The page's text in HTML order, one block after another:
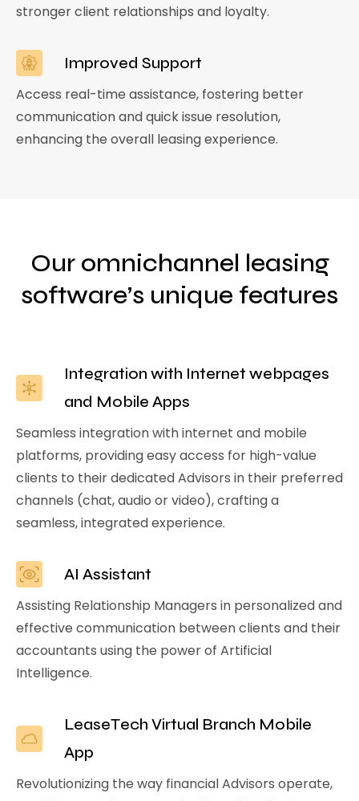
stronger client relationships and loyalty.
Improved Support
Access real-time assistance, fostering better
communication and quick issue resolution,
enhancing the overall leasing experience.
Our omnichannel leasing
software’s unique features
Integration with Internet webpages
and Mobile Apps
Seamless integration with internet and mobile
platforms, providing easy access for high-value
clients to their dedicated Advisors in their preferred
channels (chat, audio or video), crafting a
seamless, integrated experience.
AI Assistant
Assisting Relationship Managers in personalized and
effective communication between clients and their
accountants using the power of Artificial
Intelligence.
LeaseTech Virtual Branch Mobile
App
Revolutionizing the way financial Advisors operate,